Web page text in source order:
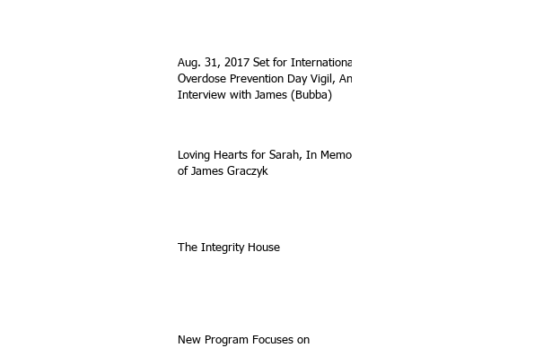
Aug. 31, 2017 Set for International
Overdose Prevention Day Vigil, An
Interview with James (Bubba)
Loving Hearts for Sarah, In Memory
of James Graczyk
The Integrity House
New Program Focuses on